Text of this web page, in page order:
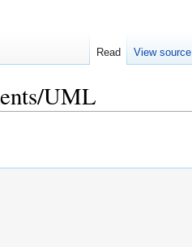
UML
Read View source